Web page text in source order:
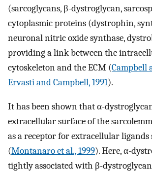
(sarcoglycans, β-dystroglycan,
cytoplasmic proteins (dystrophin,
neuronal nitric oxide synthase,
providing a link between the
cytoskeleton and the ECM (Campbell
Ervasti and Campbell, 1991).
It has been shown that α-
extracellular surface of the
as a receptor for extracellular
(Montanaro et al., 1999). Here, α-
tightly associated with β-